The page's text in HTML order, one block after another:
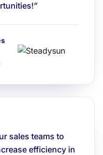
sales teams to
efficiency in